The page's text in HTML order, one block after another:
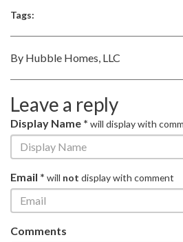
Tags:
By Hubble Homes, LLC
Leave a reply
Display Name * will display with
Email * will not display with comment
Comments